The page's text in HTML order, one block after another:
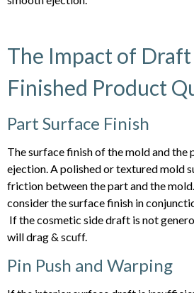
The Impact of
Finished Product
Part Surface Finish
The surface finish of the mold and the
ejection. A polished or textured mold
friction between the part and the
consider the surface finish in
If the cosmetic side draft is not
will drag & scuff.
Pin Push and Warping